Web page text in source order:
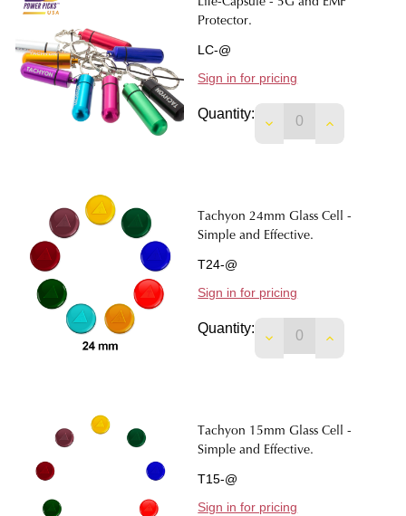
Life-Capsule - 5G and EMF
Protector.
LC-@
Sign in for pricing
Quantity:
DECREASEINCREASE
Tachyon 24mm Glass Cell -
Simple and Effective.
T24-@
Sign in for pricing
Quantity:
DECREASEINCREASE
Tachyon 15mm Glass Cell -
Simple and Effective.
T15-@
Sign in for pricing